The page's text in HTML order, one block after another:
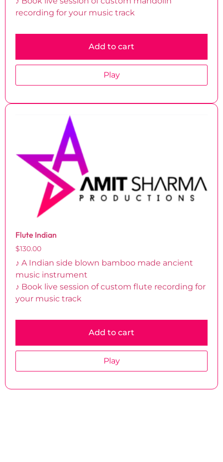
recording for your music track
Add to cart
Play
Flute Indian
$130.00
♪ A Indian side blown bamboo made ancient
music instrument
♪ Book live session of custom flute recording for
your music track
Add to cart
Play